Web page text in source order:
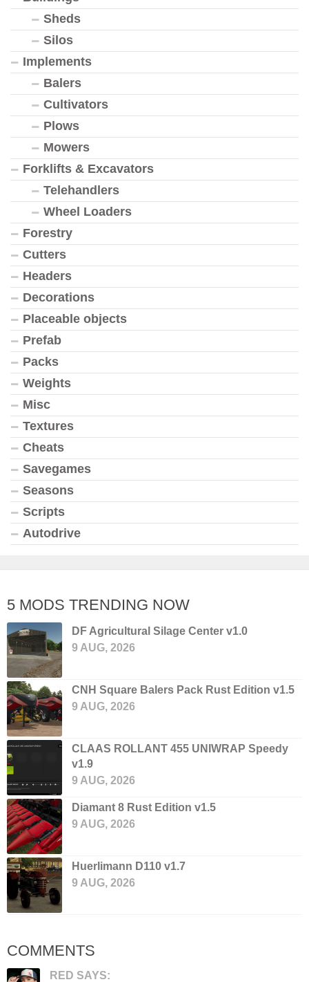
Sheds
Silos
Implements
Balers
Cultivators
Plows
Mowers
Forklifts & Excavators
Telehandlers
Wheel Loaders
Forestry
Cutters
Headers
Decorations
Placeable objects
Prefab
Packs
Weights
Misc
Textures
Cheats
Savegames
Seasons
Scripts
Autodrive
5 MODS TRENDING NOW
DF Agricultural Silage Center v1.0
9 AUG, 2026
CNH Square Balers Pack Rust Edition v1.5
9 AUG, 2026
CLAAS ROLLANT 455 UNIWRAP Speedy
v1.9
9 AUG, 2026
Diamant 8 Rust Edition v1.5
9 AUG, 2026
Huerlimann D110 v1.7
9 AUG, 2026
COMMENTS
RED SAYS: